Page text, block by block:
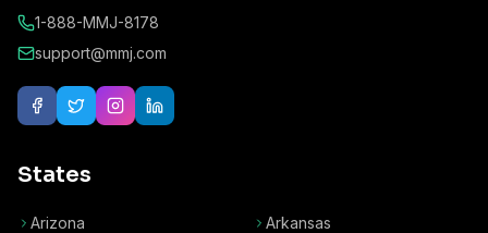
1-888-MMJ-8178
support@mmj.com
States
Arizona
Arkansas